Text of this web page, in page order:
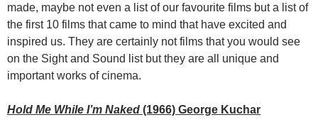
made, maybe not even a list of our favourite films but a list of
the first 10 films that came to mind that have excited and
inspired us. They are certainly not films that you would see
on the Sight and Sound list but they are all unique and
important works of cinema.
Hold Me While I’m Naked (1966) George Kuchar